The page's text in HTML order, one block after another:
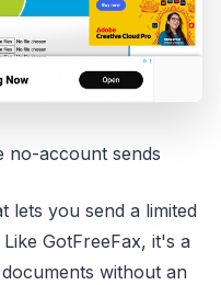
no-account sends
lets you send a limited
GotFreeFax, it's a
without an